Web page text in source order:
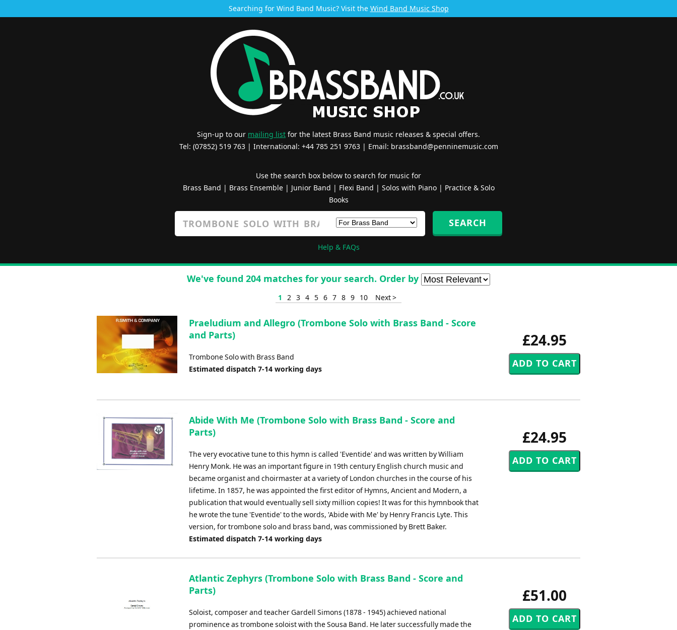
Searching for Wind Band Music? Visit the Wind Band Music Shop
Sign-up to our mailing list for the latest Brass Band music releases & special offers.
Tel: (07852) 519 763 | International: +44 785 251 9763 | Email: brassband@penninemusic.com
Use the search box below to search for music for
Brass Band | Brass Ensemble| Junior Band | Flexi Band | Solos with Piano| Practice & Solo
Books
Help & FAQs
We've found 204 matches for your search. Order by
1 2 3 4 5 6 7 8 9 10 Next >
£24.95
Praeludium and Allegro (Trombone Solo with Brass Band - Score
and Parts)
Trombone Solo with Brass Band
Estimated dispatch 7-14 working days
£24.95
Abide With Me (Trombone Solo with Brass Band - Score and
Parts)
The very evocative tune to this hymn is called 'Eventide' and was written by William
Henry Monk. He was an important figure in 19th century English church music and
became organist and choirmaster at a variety of London churches in the course of his
lifetime. In 1857, he was appointed the first editor of Hymns, Ancient and Modern, a
publication that would eventually sell sixty million copies! It was for this hymnbook that
he wrote the tune 'Eventide' to the words, 'Abide with Me' by Henry Francis Lyte. This
version, for trombone solo and brass band, was commissioned by Brett Baker.
Estimated dispatch 7-14 working days
£51.00
Atlantic Zephyrs (Trombone Solo with Brass Band - Score and
Parts)
Soloist, composer and teacher Gardell Simons (1878 - 1945) achieved national
prominence as trombone soloist with the Sousa Band. He later successfully made the